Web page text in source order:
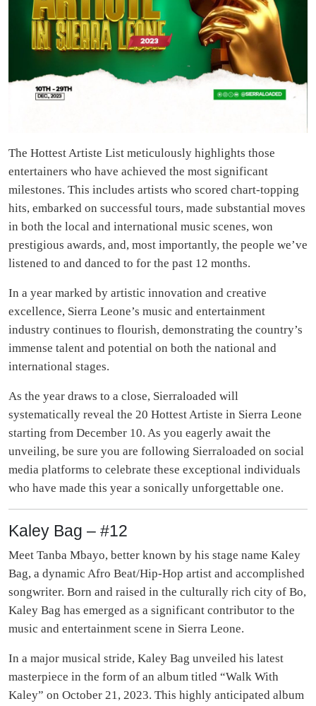
The Hottest Artiste List meticulously highlights those
entertainers who have achieved the most significant
milestones. This includes artists who scored chart-topping
hits, embarked on successful tours, made substantial moves
in both the local and international music scenes, won
prestigious awards, and, most importantly, the people we’ve
listened to and danced to for the past 12 months.
In a year marked by artistic innovation and creative
excellence, Sierra Leone’s music and entertainment
industry continues to flourish, demonstrating the country’s
immense talent and potential on both the national and
international stages.
As the year draws to a close, Sierraloaded will
systematically reveal the 20 Hottest Artiste in Sierra Leone
starting from December 10. As you eagerly await the
unveiling, be sure you are following Sierraloaded on social
media platforms to celebrate these exceptional individuals
who have made this year a sonically unforgettable one.
Kaley Bag – #12
Meet Tanba Mbayo, better known by his stage name Kaley
Bag, a dynamic Afro Beat/Hip-Hop artist and accomplished
songwriter. Born and raised in the culturally rich city of Bo,
Kaley Bag has emerged as a significant contributor to the
music and entertainment scene in Sierra Leone.
In a major musical stride, Kaley Bag unveiled his latest
masterpiece in the form of an album titled “Walk With
Kaley” on October 21, 2023. This highly anticipated album